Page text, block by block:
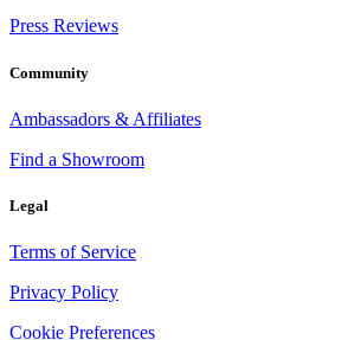
Press Reviews
Community
Ambassadors & Affiliates
Find a Showroom
Legal
Terms of Service
Privacy Policy
Cookie Preferences